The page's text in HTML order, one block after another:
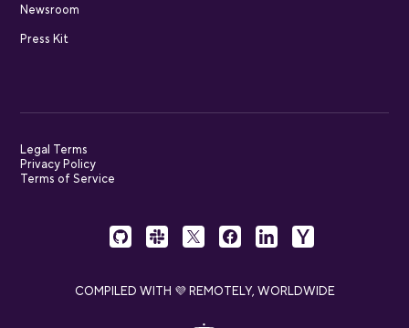
Newsroom
Press Kit
Legal Terms
Privacy Policy
Terms of Service
COMPILED WITH 💜 REMOTELY, WORLDWIDE